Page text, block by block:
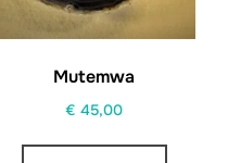
Mutemwa
€ 45,00